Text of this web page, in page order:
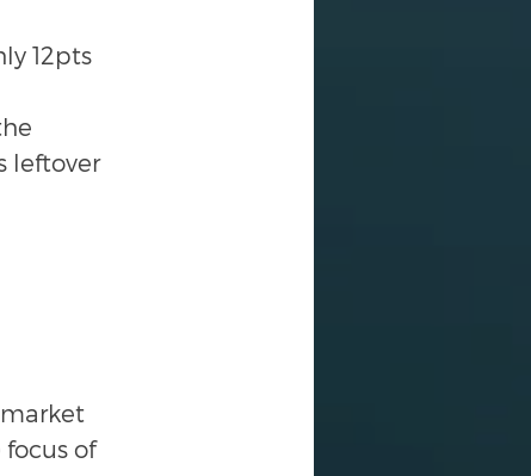
12pts
leftover
of